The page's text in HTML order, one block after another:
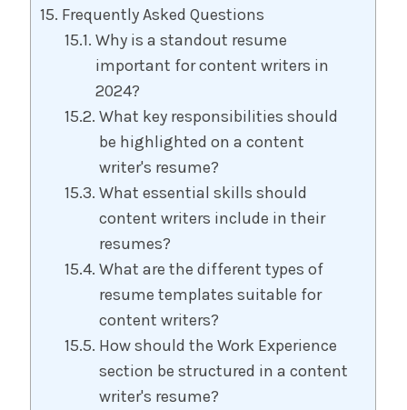
Frequently Asked Questions
Why is a standout resume
important for content writers in
2024?
What key responsibilities should
be highlighted on a content
writer's resume?
What essential skills should
content writers include in their
resumes?
What are the different types of
resume templates suitable for
content writers?
How should the Work Experience
section be structured in a content
writer's resume?